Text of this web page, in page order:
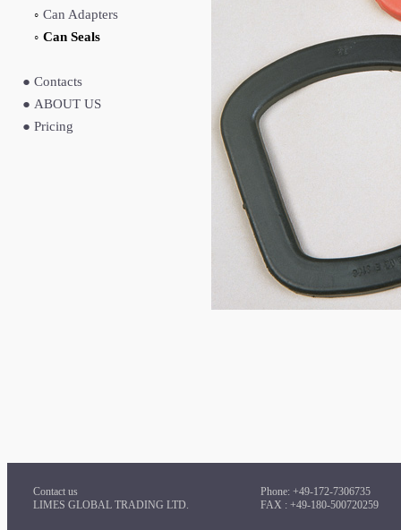
◦ Can Adapters
◦ Can Seals
● Contacts
● ABOUT US
● Pricing
Contact us
LIMES GLOBAL TRADING LTD.
Phone: +49-172-7306735
FAX : +49-180-500720259